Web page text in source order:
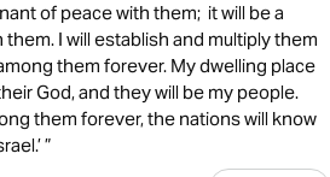
of peace with them; it will be a
I will establish and multiply them
them forever. My dwelling place
God, and they will be my people.
them forever, the nations will know
”